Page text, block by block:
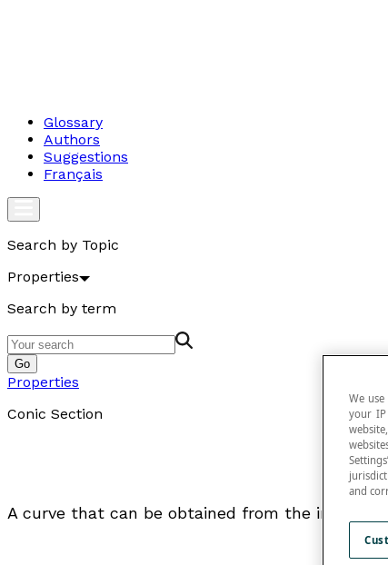
Glossary
Authors
Suggestions
Français
Search by Topic
Properties
Search by term
Go
Properties
Conic Section
A curve that can be obtained from the
We
your
and